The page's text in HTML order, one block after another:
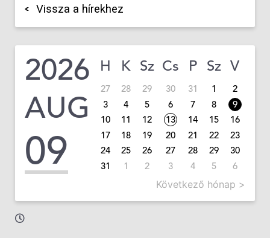
Vissza a hírekhez
2026
AUG
09
H K Sz Cs P Sz V
27 28 29 30 31 1
2
3
4 5 6 7 8
9
10
11 12 13 14 15
16
17
18 19 20 21 22
23
24
25 26 27 28 29
30
31
1 2 3 4 5 6
Következő hónap >